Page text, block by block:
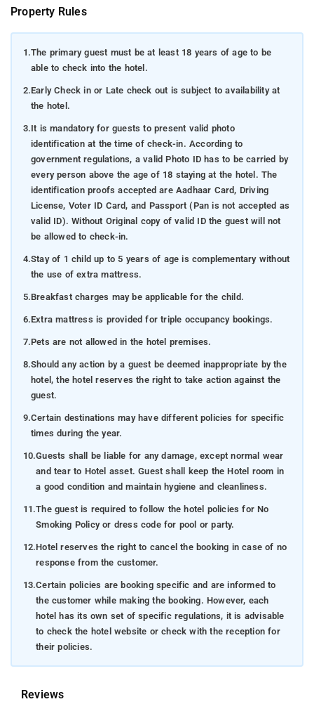
Property Rules
1.The primary guest must be at least 18 years of age to be
able to check into the hotel.
2.Early Check in or Late check out is subject to availability at
the hotel.
3.It is mandatory for guests to present valid photo
identification at the time of check-in. According to
government regulations, a valid Photo ID has to be carried by
every person above the age of 18 staying at the hotel. The
identification proofs accepted are Aadhaar Card, Driving
License, Voter ID Card, and Passport (Pan is not accepted as
valid ID). Without Original copy of valid ID the guest will not
be allowed to check-in.
4.Stay of 1 child up to 5 years of age is complementary without
the use of extra mattress.
5.Breakfast charges may be applicable for the child.
6.Extra mattress is provided for triple occupancy bookings.
7.Pets are not allowed in the hotel premises.
8.Should any action by a guest be deemed inappropriate by the
hotel, the hotel reserves the right to take action against the
guest.
9.Certain destinations may have different policies for specific
times during the year.
10.Guests shall be liable for any damage, except normal wear
and tear to Hotel asset. Guest shall keep the Hotel room in
a good condition and maintain hygiene and cleanliness.
11.The guest is required to follow the hotel policies for No
Smoking Policy or dress code for pool or party.
12.Hotel reserves the right to cancel the booking in case of no
response from the customer.
13.Certain policies are booking specific and are informed to
the customer while making the booking. However, each
hotel has its own set of specific regulations, it is advisable
to check the hotel website or check with the reception for
their policies.
Reviews